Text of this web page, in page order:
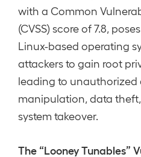
with a Common
(CVSS) score of 7.8,
Linux-based operating
attackers to gain root
leading to unauthorized
manipulation, data
system takeover.
The “Looney Tunables”